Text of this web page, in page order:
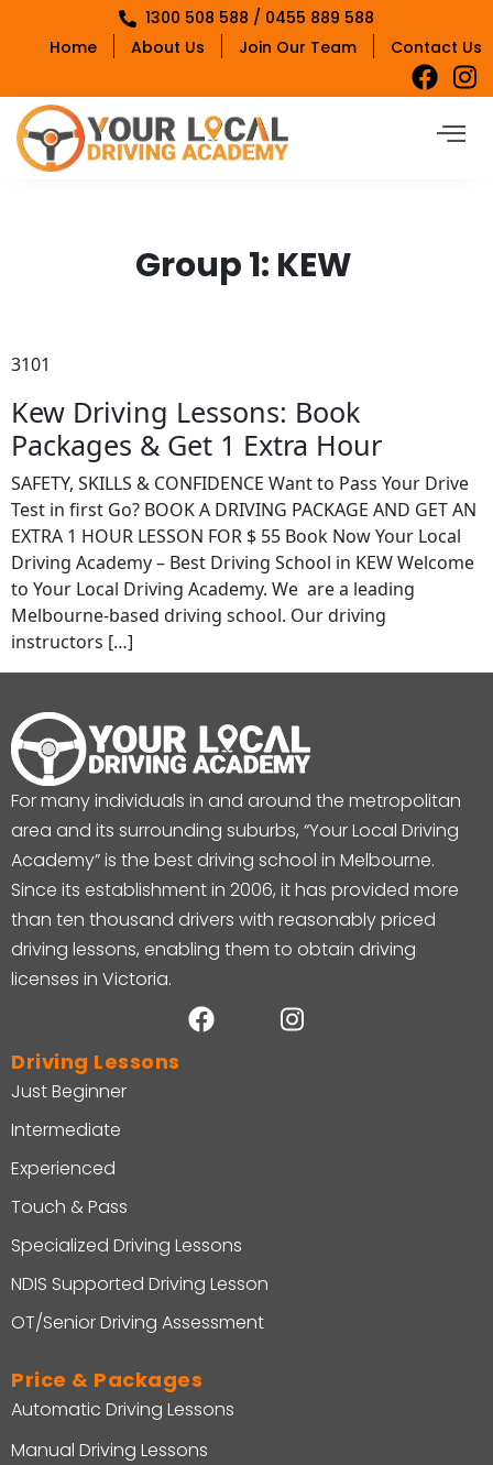
1300 508 588 / 0455 889 588
Home
About Us Join Our Team Contact Us
Group 1: KEW
3101
Kew Driving Lessons: Book
Packages & Get 1 Extra Hour
SAFETY, SKILLS & CONFIDENCE Want to Pass Your Drive
Test in first Go? BOOK A DRIVING PACKAGE AND GET AN
EXTRA 1 HOUR LESSON FOR $ 55 Book Now Your Local
Driving Academy – Best Driving School in KEW Welcome
to Your Local Driving Academy. We are a leading
Melbourne-based driving school. Our driving
instructors […]
For many individuals in and around the metropolitan
area and its surrounding suburbs, “Your Local Driving
Academy” is the best driving school in Melbourne.
Since its establishment in 2006, it has provided more
than ten thousand drivers with reasonably priced
driving lessons, enabling them to obtain driving
licenses in Victoria.
Driving Lessons
Just Beginner
Intermediate
Experienced
Touch & Pass
Specialized Driving Lessons
NDIS Supported Driving Lesson
OT/Senior Driving Assessment
Price & Packages
Automatic Driving Lessons
Manual Driving Lessons